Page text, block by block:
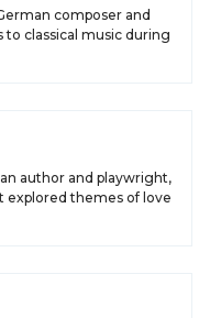
composer and
classical music during
author and playwright,
explored themes of love